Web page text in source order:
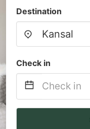
Destination
Check in
Navigate